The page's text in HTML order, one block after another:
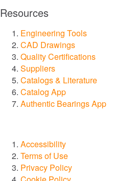
Automation, Robotics &
Resources
Engineering Tools
CAD Drawings
Quality Certifications
Suppliers
Catalogs & Literature
Catalog App
Authentic Bearings App
Accessibility
Terms of Use
Privacy Policy